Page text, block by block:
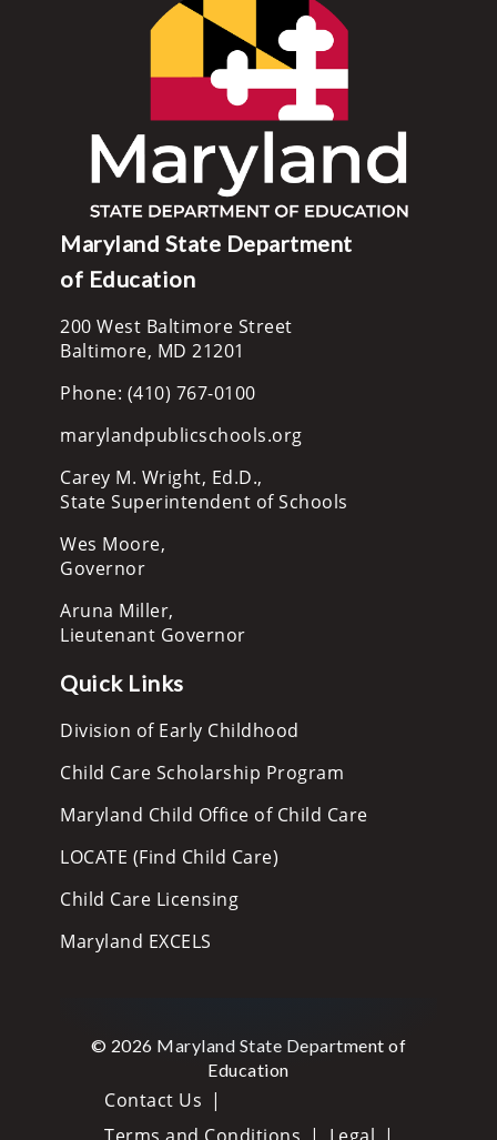
Maryland State Department
of Education
200 West Baltimore Street
Baltimore, MD 21201
Phone: (410) 767-0100
marylandpublicschools.org
Carey M. Wright, Ed.D.,
State Superintendent of Schools
Wes Moore,
Governor
Aruna Miller,
Lieutenant Governor
Quick Links
Division of Early Childhood
Child Care Scholarship Program
Maryland Child Office of Child Care
LOCATE (Find Child Care)
Child Care Licensing
Maryland EXCELS
© 2026 Maryland State Department of
Education
Contact Us
Terms and Conditions
Legal